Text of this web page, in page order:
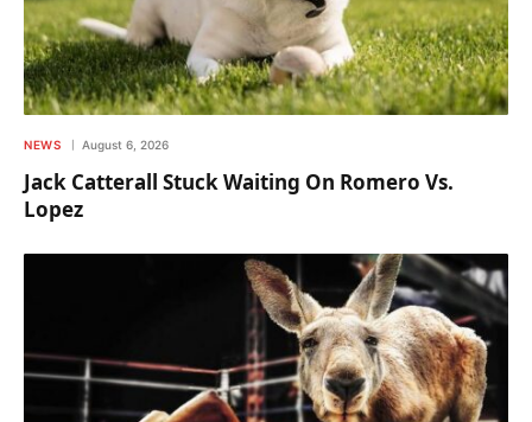
NEWS August 6, 2026
Jack Catterall Stuck Waiting On Romero Vs.
Lopez